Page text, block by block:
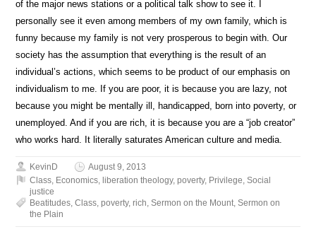
of the major news stations or a political talk show to see it. I
personally see it even among members of my own family, which is
funny because my family is not very prosperous to begin with. Our
society has the assumption that everything is the result of an
individual’s actions, which seems to be product of our emphasis on
individualism to me. If you are poor, it is because you are lazy, not
because you might be mentally ill, handicapped, born into poverty, or
unemployed. And if you are rich, it is because you are a “job creator”
who works hard. It literally saturates American culture and media.
KevinD
August 9, 2013
Class, Economics, liberation theology,poverty, Privilege,Social
justice
Beatitudes,Class,poverty,rich,Sermon on the Mount,Sermon on
the Plain